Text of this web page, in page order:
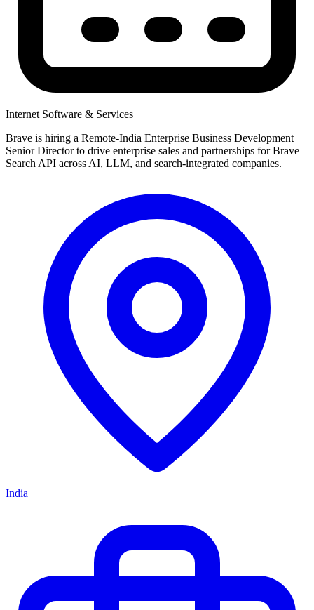
Internet Software & Services
Brave is hiring a Remote-India Enterprise Business Development
Senior Director to drive enterprise sales and partnerships for Brave
Search API across AI, LLM, and search-integrated companies.
India